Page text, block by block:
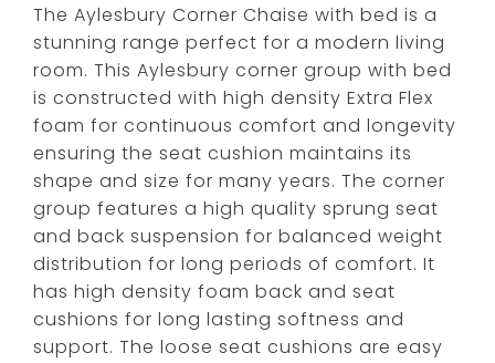
The Aylesbury Corner Chaise with bed is a
stunning range perfect for a modern living
room. This Aylesbury corner group with bed
is constructed with high density Extra Flex
foam for continuous comfort and longevity
ensuring the seat cushion maintains its
shape and size for many years. The corner
group features a high quality sprung seat
and back suspension for balanced weight
distribution for long periods of comfort. It
has high density foam back and seat
cushions for long lasting softness and
support. The loose seat cushions are easy